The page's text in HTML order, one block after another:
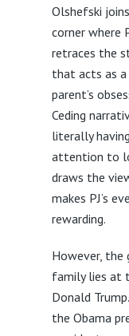
Olshefski
corner where
retraces the
that acts as
parent’s
Ceding
literally
attention to
draws the
makes PJ’s
rewarding.
However,
family lies at
Donald
the Obama